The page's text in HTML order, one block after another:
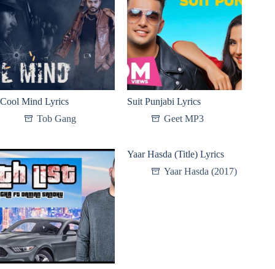
Cool Mind Lyrics
Tob Gang
Suit Punjabi Lyrics
Geet MP3
Yaar Hasda (Title) Lyrics
Yaar Hasda (2017)